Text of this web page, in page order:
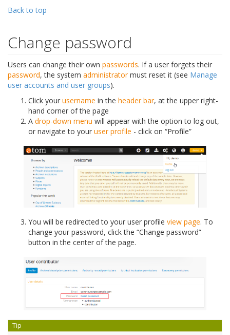
Back to top
Change password
Users can change their own passwords. If a user forgets their
password, the system administratormust reset it (see Manage
user accounts and user groups).
Click your username in the header bar, at the upper right-
hand corner of the page
A drop-down menu will appear with the option to log out,
or navigate to your user profile - click on “Profile”
You will be redirected to your user profile view page. To
change your password, click the “Change password”
button in the center of the page.
Tip